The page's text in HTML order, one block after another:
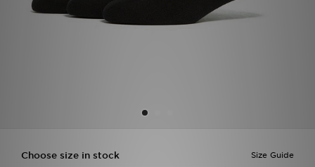
Size Guide
Choose size in stock